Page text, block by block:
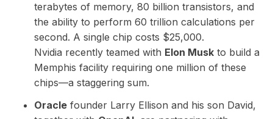
terabytes of memory, 80 billion transistors, and
the ability to perform 60 trillion calculations per
second. A single chip costs $25,000.
Nvidia recently teamed with Elon Musk to build a
Memphis facility requiring one million of these
chips—a staggering sum.
Oracle founder Larry Ellison and his son David,